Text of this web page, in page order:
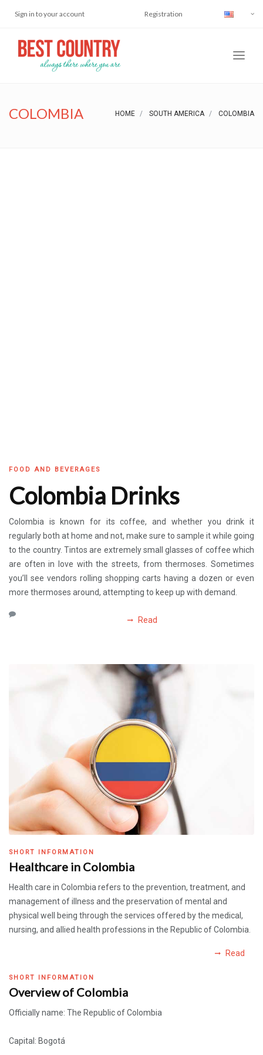
Sign in to your account Registration
COLOMBIA HOME SOUTH AMERICA COLOMBIA
FOOD AND BEVERAGES
Colombia Drinks
Colombia is known for its coffee, and whether you drink it
regularly both at home and not, make sure to sample it while going
to the country. Tintos are extremely small glasses of coffee which
are often in love with the streets, from thermoses. Sometimes
you’ll see vendors rolling shopping carts having a dozen or even
more thermoses around, attempting to keep up with demand.
Read
SHORT INFORMATION
Healthcare in Colombia
Health care in Colombia refers to the prevention, treatment, and
management of illness and the preservation of mental and
physical well being through the services offered by the medical,
nursing, and allied health professions in the Republic of Colombia.
Read
SHORT INFORMATION
Overview of Colombia
Officially name: The Republic of Colombia
Capital: Bogotá